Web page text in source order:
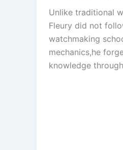
Unlike traditional
Fleury did not
watchmaking
mechanics,he
knowledge